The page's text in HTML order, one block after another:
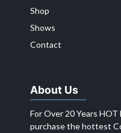
Shop
Shows
Contact
About Us
For Over 20 Years
purchase the hottest